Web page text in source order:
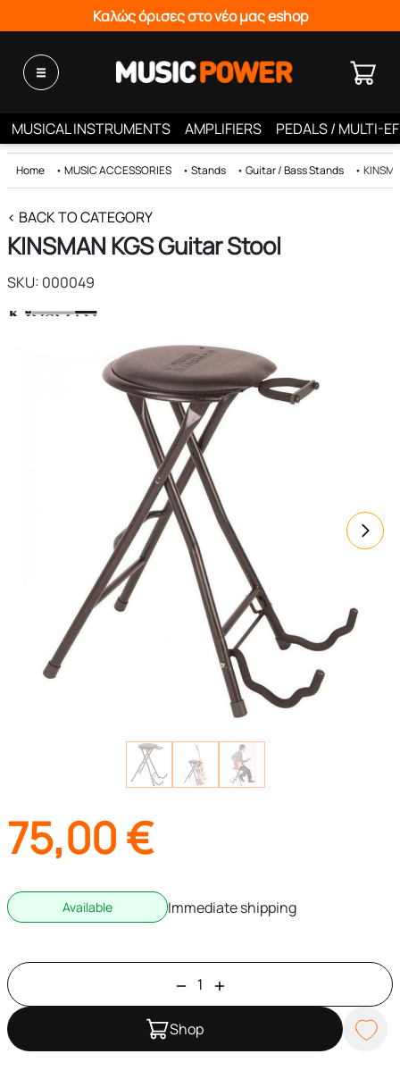
Καλώς όρισες στο νέο μας eshop
MUSICAL INSTRUMENTS AMPLIFIERS PEDALS / MULTI-
Home • MUSIC ACCESSORIES • Stands • Guitar / Bass Stands •
< BACK TO CATEGORY
KINSMAN KGS Guitar Stool
SKU: 000049
75,00€
Available Immediate shipping
Shop